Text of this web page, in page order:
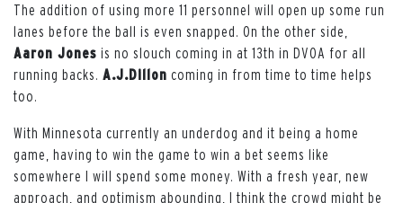
The addition of using more 11 personnel will open up some run
lanes before the ball is even snapped. On the other side,
Aaron Jones is no slouch coming in at 13th in DVOA for all
running backs. A.J.Dillon coming in from time to time helps
too.
With Minnesota currently an underdog and it being a home
game, having to win the game to win a bet seems like
somewhere I will spend some money. With a fresh year, new
approach, and optimism abounding, I think the crowd might be